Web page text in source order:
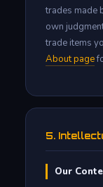
trades made
own
trade items
About page
5.
Our